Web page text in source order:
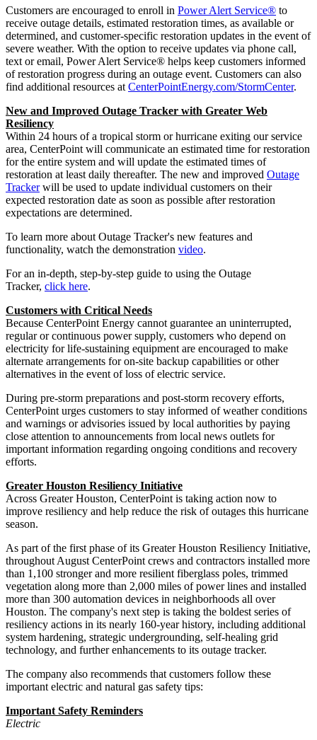
Customers are encouraged to enroll in Power Alert Service® to
receive outage details, estimated restoration times, as available or
determined, and customer-specific restoration updates in the event of
severe weather. With the option to receive updates via phone call,
text or email, Power Alert Service® helps keep customers informed
of restoration progress during an outage event. Customers can also
find additional resources at CenterPointEnergy.com/StormCenter.
New and Improved Outage Tracker with Greater Web
Resiliency
Within 24 hours of a tropical storm or hurricane exiting our service
area, CenterPoint will communicate an estimated time for restoration
for the entire system and will update the estimated times of
restoration at least daily thereafter. The new and improved Outage
Trackerwill be used to update individual customers on their
expected restoration date as soon as possible after restoration
expectations are determined.
To learn more about Outage Tracker's new features and
functionality, watch the demonstration video.
For an in-depth, step-by-step guide to using the Outage
Tracker, click here.
Customers with Critical Needs
Because CenterPoint Energy cannot guarantee an uninterrupted,
regular or continuous power supply, customers who depend on
electricity for life-sustaining equipment are encouraged to make
alternate arrangements for on-site backup capabilities or other
alternatives in the event of loss of electric service.
During pre-storm preparations and post-storm recovery efforts,
CenterPoint urges customers to stay informed of weather conditions
and warnings or advisories issued by local authorities by paying
close attention to announcements from local news outlets for
important information regarding ongoing conditions and recovery
efforts.
Greater Houston Resiliency Initiative
Across Greater Houston, CenterPoint is taking action now to
improve resiliency and help reduce the risk of outages this hurricane
season.
As part of the first phase of its Greater Houston Resiliency Initiative,
throughout August CenterPoint crews and contractors installed more
than 1,100 stronger and more resilient fiberglass poles, trimmed
vegetation along more than 2,000 miles of power lines and installed
more than 300 automation devices in neighborhoods all over
Houston. The company's next step is taking the boldest series of
resiliency actions in its nearly 160-year history, including additional
system hardening, strategic undergrounding, self-healing grid
technology, and further enhancements to its outage tracker.
The company also recommends that customers follow these
important electric and natural gas safety tips:
Important Safety Reminders
Electric